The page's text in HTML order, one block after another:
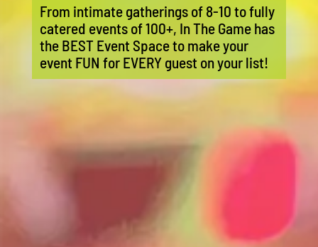
From intimate gatherings of 8-10 to fully
catered events of 100+, In The Game has
the BEST Event Space to make your
event FUN for EVERY guest on your list!